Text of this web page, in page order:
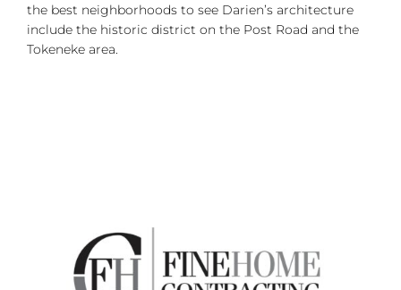
the best neighborhoods to see Darien’s architecture
include the historic district on the Post Road and the
Tokeneke area.